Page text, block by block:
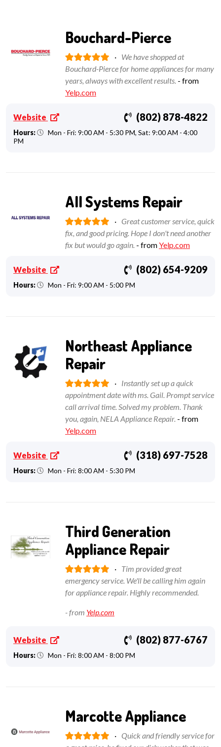
Bouchard-Pierce
· We have shopped at
Bouchard-Pierce for home appliances for many
years, always with excellent results. - from
Yelp.com
Website (802) 878-4822
Hours:
Mon - Fri: 9:00 AM - 5:30 PM, Sat: 9:00 AM - 4:00
PM
All Systems Repair
· Great customer service, quick
fix, and good pricing. Hope I don't need another
fix but would go again. - fromYelp.com
Website (802) 654-9209
Hours: Mon - Fri: 9:00 AM - 5:00 PM
Northeast Appliance
Repair
· Instantly set up a quick
appointment date with ms. Gail. Prompt service
call arrival time. Solved my problem. Thank
you, again, NELA Appliance Repair. - from
Yelp.com
Website (318) 697-7528
Hours: Mon - Fri: 8:00 AM - 5:30 PM
Third Generation
Appliance Repair
· Tim provided great
emergency service. We'll be calling him again
for appliance repair. Highly recommended.
- from Yelp.com
Website (802) 877-6767
Hours: Mon - Fri: 8:00 AM - 8:00 PM
Marcotte Appliance
· Quick and friendly service for